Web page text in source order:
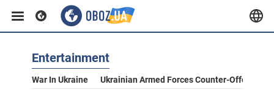
Entertainment
War In Ukraine Ukrainian Armed Forces Counter-Offensive